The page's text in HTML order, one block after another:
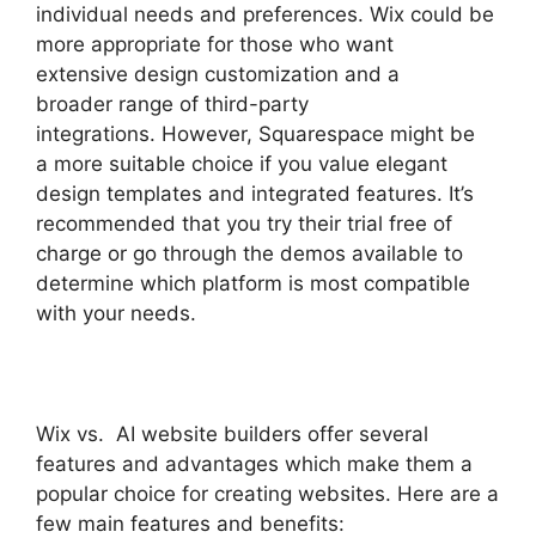
individual needs and preferences. Wix could be
more appropriate for those who want
extensive design customization and a
broader range of third-party
integrations. However, Squarespace might be
a more suitable choice if you value elegant
design templates and integrated features. It’s
recommended that you try their trial free of
charge or go through the demos available to
determine which platform is most compatible
with your needs.
Wix vs. AI website builders offer several
features and advantages which make them a
popular choice for creating websites. Here are a
few main features and benefits: